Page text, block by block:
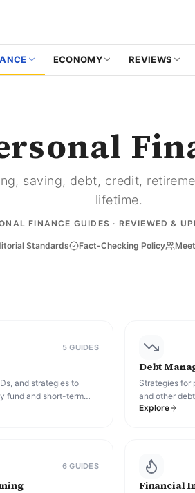
ECONOMY REVIEWS
saving, debt, credit,
lifetime.
FINANCE GUIDES · REVIEWED &
Standards Fact-Checking Policy
5 GUIDES
and strategies to
fund and short-term
with inflation.
Debt
Strategies for
and other
consolidation
Explore
6 GUIDES
Financial